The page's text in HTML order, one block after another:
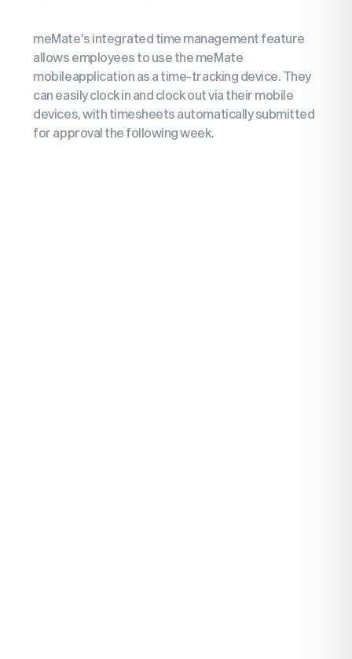
meMate’s integrated time management feature
allows employees to use the meMate
mobileapplication as a time-tracking device. They
can easily clock in and clock out via their mobile
devices, with timesheets automatically submitted
for approval the following week.